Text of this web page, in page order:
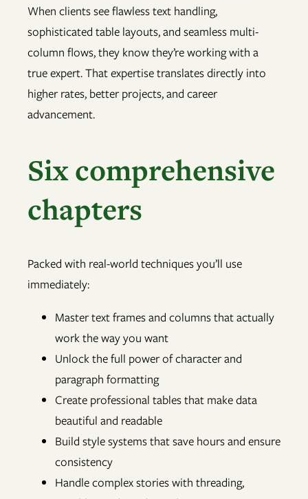
When clients see flawless text handling,
sophisticated table layouts, and seamless multi-
column flows, they know they’re working with a
true expert. That expertise translates directly into
higher rates, better projects, and career
advancement.
Six comprehensive
chapters
Packed with real-world techniques you’ll use
immediately:
Master text frames and columns that actually
work the way you want
Unlock the full power of character and
paragraph formatting
Create professional tables that make data
beautiful and readable
Build style systems that save hours and ensure
consistency
Handle complex stories with threading,